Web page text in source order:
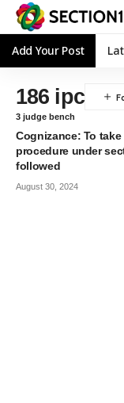
Add Your Post
186 ipc
3 judge bench
Cognizance: To
procedure under
followed
August 30, 2024